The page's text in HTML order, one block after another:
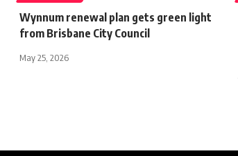
Wynnum renewal plan gets green light
from Brisbane City Council
May 25, 2026